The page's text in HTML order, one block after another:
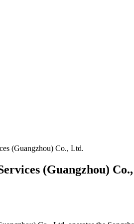
(Guangzhou) Co., Ltd.
(Guangzhou)